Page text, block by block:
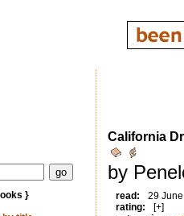
}
California
by
read:
29
rating:
[+]